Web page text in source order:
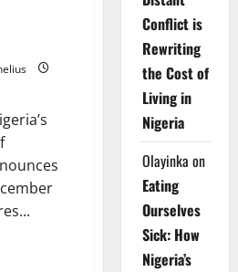
Conflict is
Rewriting
the Cost of
Living in
Nigeria
Olayinka on
Eating
Ourselves
Sick: How
Nigeria’s